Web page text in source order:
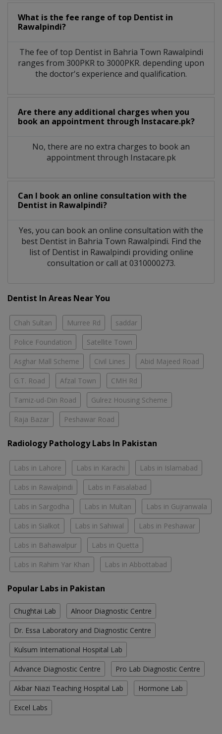
What is the fee range of top Dentist in
Rawalpindi?
The fee of top Dentistin Bahria Town Rawalpindi
ranges from 300PKR to 3000PKR. depending upon
the doctor's experience and qualification.
Are there any additional charges when you
book an appointment through Instacare.pk?
No, there are no extra charges to book an
appointment through Instacare.pk
Can I book an online consultation with the
Dentist in Rawalpindi?
Yes, you can book an online consultation with the
best Dentistin Bahria Town Rawalpindi. Find the
list of Dentist in Rawalpindi providing online
consultation or call at 0310000273.
Dentist In Areas Near You
Chah Sultan Murree Rd saddar
Police Foundation Satellite Town
Asghar Mall Scheme Civil Lines Abid Majeed Road
G.T. Road Afzal Town CMH Rd
Tamiz-ud-Din Road Gulrez Housing Scheme
Raja Bazar Peshawar Road
Radiology Pathology Labs In Pakistan
Labs in Lahore Labs in Karachi Labs in Islamabad
Labs in Rawalpindi Labs in Faisalabad
Labs in Sargodha Labs in Multan Labs in Gujranwala
Labs in Sialkot Labs in Sahiwal Labs in Peshawar
Labs in Bahawalpur Labs in Quetta
Labs in Rahim Yar Khan Labs in Abbottabad
Popular Labs in Pakistan
Chughtai Lab Alnoor Diagnostic Centre
Dr. Essa Laboratory and Diagnostic Centre
Kulsum International Hospital Lab
Advance Diagnostic Centre Pro Lab Diagnostic Centre
Akbar Niazi Teaching Hospital Lab Hormone Lab
Excel Labs